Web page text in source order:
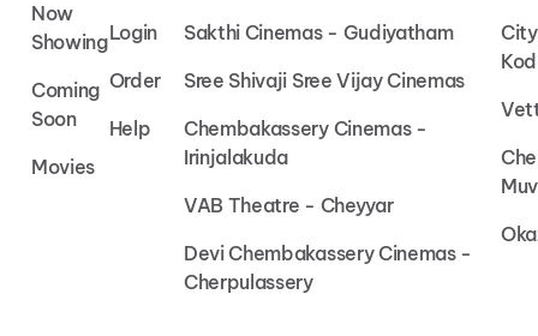
Now
Showing
Coming
Soon
Movies
Login
Order
Help
Sakthi Cinemas - Gudiyatham
Sree Shivaji Sree Vijay Cinemas
Chembakassery Cinemas -
Irinjalakuda
VAB Theatre - Cheyyar
Devi Chembakassery Cinemas -
Cherpulassery